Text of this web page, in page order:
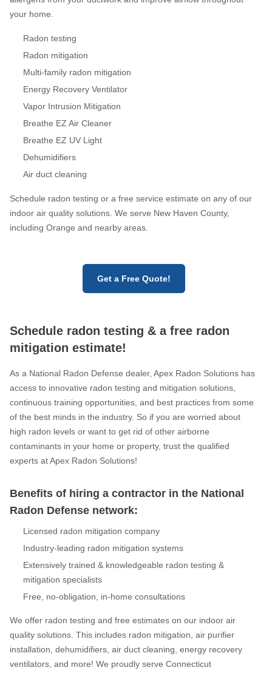
your home.
Radon testing
Radon mitigation
Multi-family radon mitigation
Energy Recovery Ventilator
Vapor Intrusion Mitigation
Breathe EZ Air Cleaner
Breathe EZ UV Light
Dehumidifiers
Air duct cleaning
Schedule radon testing or a free service estimate on any of our
indoor air quality solutions. We serve New Haven County,
including Orange and nearby areas.
Get a Free Quote!
Schedule radon testing & a free radon
mitigation estimate!
As a National Radon Defense dealer, Apex Radon Solutions has
access to innovative radon testing and mitigation solutions,
continuous training opportunities, and best practices from some
of the best minds in the industry. So if you are worried about
high radon levels or want to get rid of other airborne
contaminants in your home or property, trust the qualified
experts at Apex Radon Solutions!
Benefits of hiring a contractor in the National
Radon Defense network:
Licensed radon mitigation company
Industry-leading radon mitigation systems
Extensively trained & knowledgeable radon testing &
mitigation specialists
Free, no-obligation, in-home consultations
We offer radon testing and free estimates on our indoor air
quality solutions. This includes radon mitigation, air purifier
installation, dehumidifiers, air duct cleaning, energy recovery
ventilators, and more! We proudly serve Connecticut